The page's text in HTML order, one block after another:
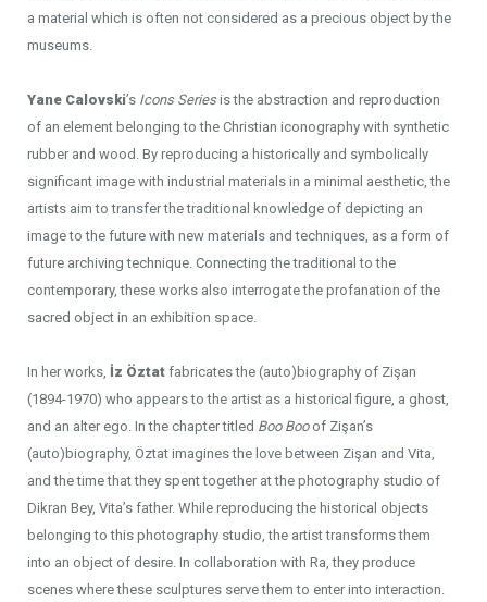
a material which is often not considered as a precious object by the
museums.
Yane Calovski’s Icons Seriesis the abstraction and reproduction
of an element belonging to the Christian iconography with synthetic
rubber and wood. By reproducing a historically and symbolically
significant image with industrial materials in a minimal aesthetic, the
artists aim to transfer the traditional knowledge of depicting an
image to the future with new materials and techniques, as a form of
future archiving technique. Connecting the traditional to the
contemporary, these works also interrogate the profanation of the
sacred object in an exhibition space.
In her works, İz Öztat fabricates the (auto)biography of Zişan
(1894-1970) who appears to the artist as a historical figure, a ghost,
and an alter ego. In the chapter titled Boo Booof Zişan’s
(auto)biography, Öztat imagines the love between Zişan and Vita,
and the time that they spent together at the photography studio of
Dikran Bey, Vita’s father. While reproducing the historical objects
belonging to this photography studio, the artist transforms them
into an object of desire. In collaboration with Ra, they produce
scenes where these sculptures serve them to enter into interaction.